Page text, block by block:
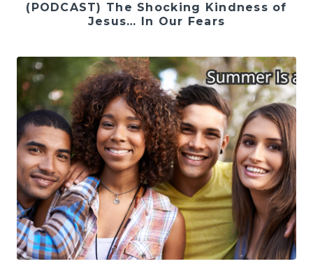
(PODCAST) The Shocking Kindness of
Jesus… In Our Fears